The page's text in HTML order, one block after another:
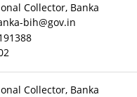
Collector, Banka
bih@gov.in
Collector, Banka